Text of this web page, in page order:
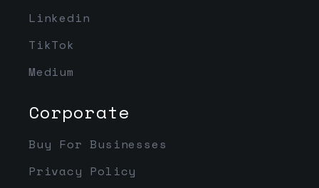
Linkedin
TikTok
Medium
Corporate
Buy For Businesses
Privacy Policy